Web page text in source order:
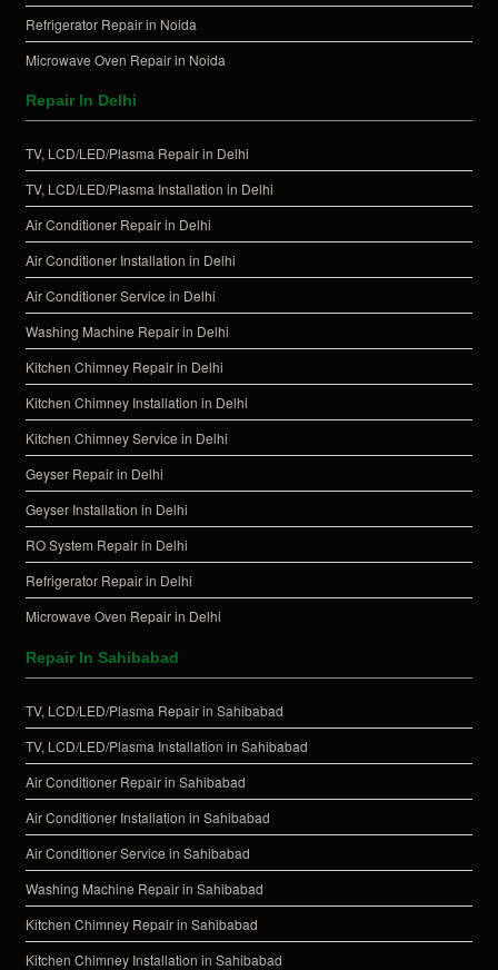
Refrigerator Repair in Noida
Microwave Oven Repair in Noida
Repair In Delhi
TV, LCD/LED/Plasma Repair in Delhi
TV, LCD/LED/Plasma Installation in Delhi
Air Conditioner Repair in Delhi
Air Conditioner Installation in Delhi
Air Conditioner Service in Delhi
Washing Machine Repair in Delhi
Kitchen Chimney Repair in Delhi
Kitchen Chimney Installation in Delhi
Kitchen Chimney Service in Delhi
Geyser Repair in Delhi
Geyser Installation in Delhi
RO System Repair in Delhi
Refrigerator Repair in Delhi
Microwave Oven Repair in Delhi
Repair In Sahibabad
TV, LCD/LED/Plasma Repair in Sahibabad
TV, LCD/LED/Plasma Installation in Sahibabad
Air Conditioner Repair in Sahibabad
Air Conditioner Installation in Sahibabad
Air Conditioner Service in Sahibabad
Washing Machine Repair in Sahibabad
Kitchen Chimney Repair in Sahibabad
Kitchen Chimney Installation in Sahibabad